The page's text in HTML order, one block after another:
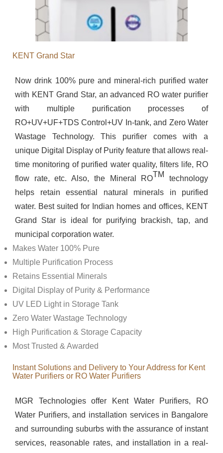
KENT Grand Star
Now drink 100% pure and mineral-rich purified water
with KENT Grand Star, an advanced RO water purifier
with multiple purification processes of
RO+UV+UF+TDS Control+UV In-tank, and Zero Water
Wastage Technology. This purifier comes with a
unique Digital Display of Purity feature that allows real-
time monitoring of purified water quality, filters life, RO
flow rate, etc. Also, the Mineral ROTM
technology
helps retain essential natural minerals in purified
water. Best suited for Indian homes and offices, KENT
Grand Star is ideal for purifying brackish, tap, and
municipal corporation water.
Makes Water 100% Pure
Multiple Purification Process
Retains Essential Minerals
Digital Display of Purity & Performance
UV LED Light in Storage Tank
Zero Water Wastage Technology
High Purification & Storage Capacity
Most Trusted & Awarded
Instant Solutions and Delivery to Your Address for Kent
Water Purifiers or RO Water Purifiers
MGR Technologies offer Kent Water Purifiers, RO
Water Purifiers, and installation services in Bangalore
and surrounding suburbs with the assurance of instant
services, reasonable rates, and installation in a real-